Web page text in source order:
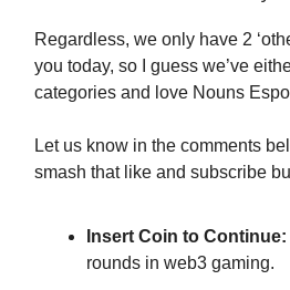
Regardless, we only have 2
you today, so I guess we’ve
categories and love Nouns
Let us know in the comments
smash that like and subscribe
Insert Coin to Continue:
rounds in web3 gaming.